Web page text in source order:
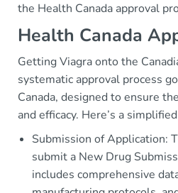
the Health Canada approval
Health Canada
Getting Viagra onto the
systematic approval process
Canada, designed to ensure
and efficacy. Here’s a
Submission of Application:
submit a New Drug
includes comprehensive